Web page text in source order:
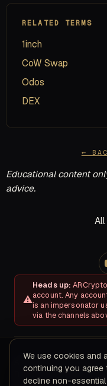
RELATED TERMS
1inch
CoW Swap
Odos
DEX
←
Educational content
advice.
Heads up:
account. Any
is an impersonator
via the channels
About Disclosures & Risk
Refund & Cancellation
We use cookies and
continuing you agree
decline non-